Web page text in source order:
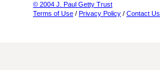
© 2004 J. Paul Getty Trust
Terms of Use / Privacy Policy / Contact Us